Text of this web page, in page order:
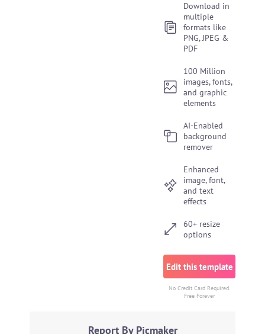
Download in
multiple
formats like
PNG, JPEG &
PDF
100 Million
images, fonts,
and graphic
elements
AI-Enabled
background
remover
Enhanced
image, font,
and text
effects
60+ resize
options
Edit this template
No Credit Card Required.
Free Forever
Report By Picmaker